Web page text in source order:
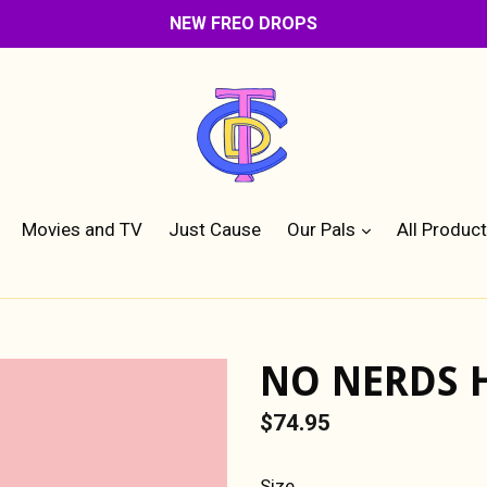
NEW FREO DROPS
Movies and TV Just Cause Our Pals expand
All
NO NERDS
Regular
$74.95